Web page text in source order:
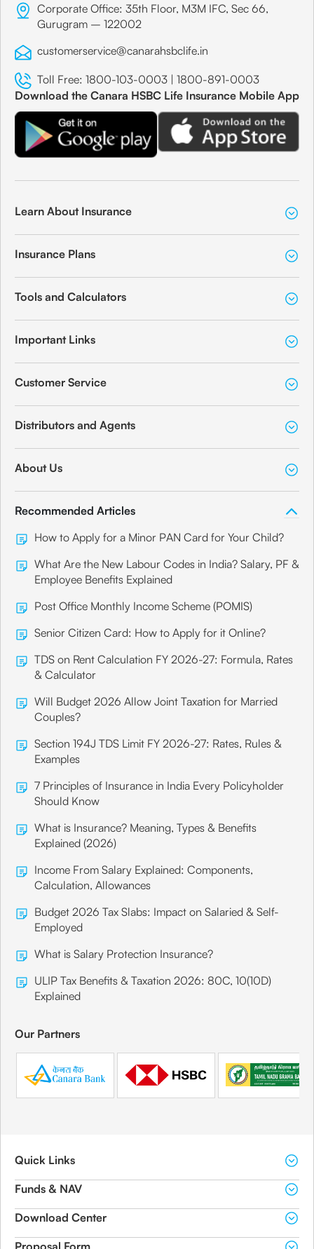
Corporate Office: 35th Floor, M3M IFC, Sec 66,
Gurugram – 122002
customerservice@canarahsbclife.in
Toll Free: 1800-103-0003 | 1800-891-0003
Download the Canara HSBC Life Insurance Mobile App
Learn About Insurance
Insurance Plans
Tools and Calculators
Important Links
Customer Service
Distributors and Agents
About Us
Recommended Articles
How to Apply for a Minor PAN Card for Your Child?
What Are the New Labour Codes in India? Salary, PF &
Employee Benefits Explained
Post Office Monthly Income Scheme (POMIS)
Senior Citizen Card: How to Apply for it Online?
TDS on Rent Calculation FY 2026-27: Formula, Rates
& Calculator
Will Budget 2026 Allow Joint Taxation for Married
Couples?
Section 194J TDS Limit FY 2026-27: Rates, Rules &
Examples
7 Principles of Insurance in India Every Policyholder
Should Know
What is Insurance? Meaning, Types & Benefits
Explained (2026)
Income From Salary Explained: Components,
Calculation, Allowances
Budget 2026 Tax Slabs: Impact on Salaried & Self-
Employed
What is Salary Protection Insurance?
ULIP Tax Benefits & Taxation 2026: 80C, 10(10D)
Explained
Our Partners
Quick Links
Funds & NAV
Download Center